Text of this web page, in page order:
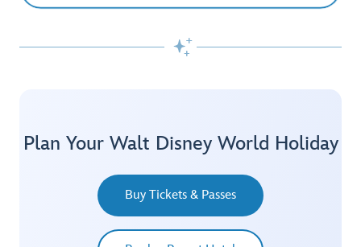

Plan Your Walt Disney World Holiday
Buy Tickets & Passes